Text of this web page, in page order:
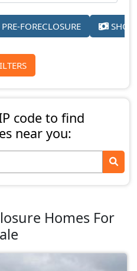
PRE-FORECLOSURE
code to find
near you:
Homes For